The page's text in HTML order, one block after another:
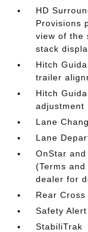
HD
Provisions
view of the
stack
Hitch
trailer
Hitch
adjustment
Lane
Lane
OnStar
(Terms
dealer for
Rear
Safety
StabiliTrak